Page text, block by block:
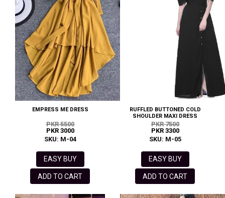
EMPRESS ME DRESS
PKR 5500
PKR 3000
SKU: M-04
EASY BUY
ADD TO CART
RUFFLED BUTTONED COLD
SHOULDER MAXI DRESS
PKR 7500
PKR 3300
SKU: M-05
EASY BUY
ADD TO CART